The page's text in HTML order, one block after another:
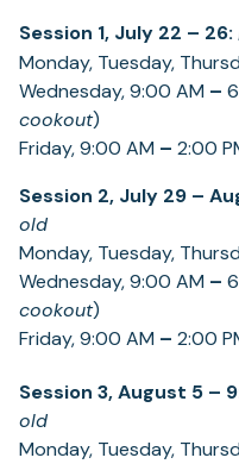
Session 1, July 22 – 26:
Monday, Tuesday,
Wednesday, 9:00 AM –
cookout)
Friday, 9:00 AM – 2:00
Session 2, July 29 –
old
Monday, Tuesday,
Wednesday, 9:00 AM –
cookout)
Friday, 9:00 AM – 2:00
Session 3, August 5 –
old
Monday, Tuesday,